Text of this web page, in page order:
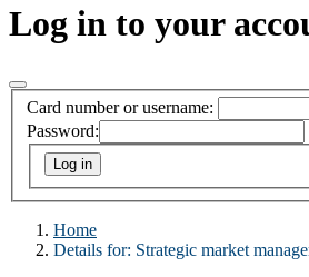
Log in to your
Card number or username:
Password:
Home
Details for: Strategic market